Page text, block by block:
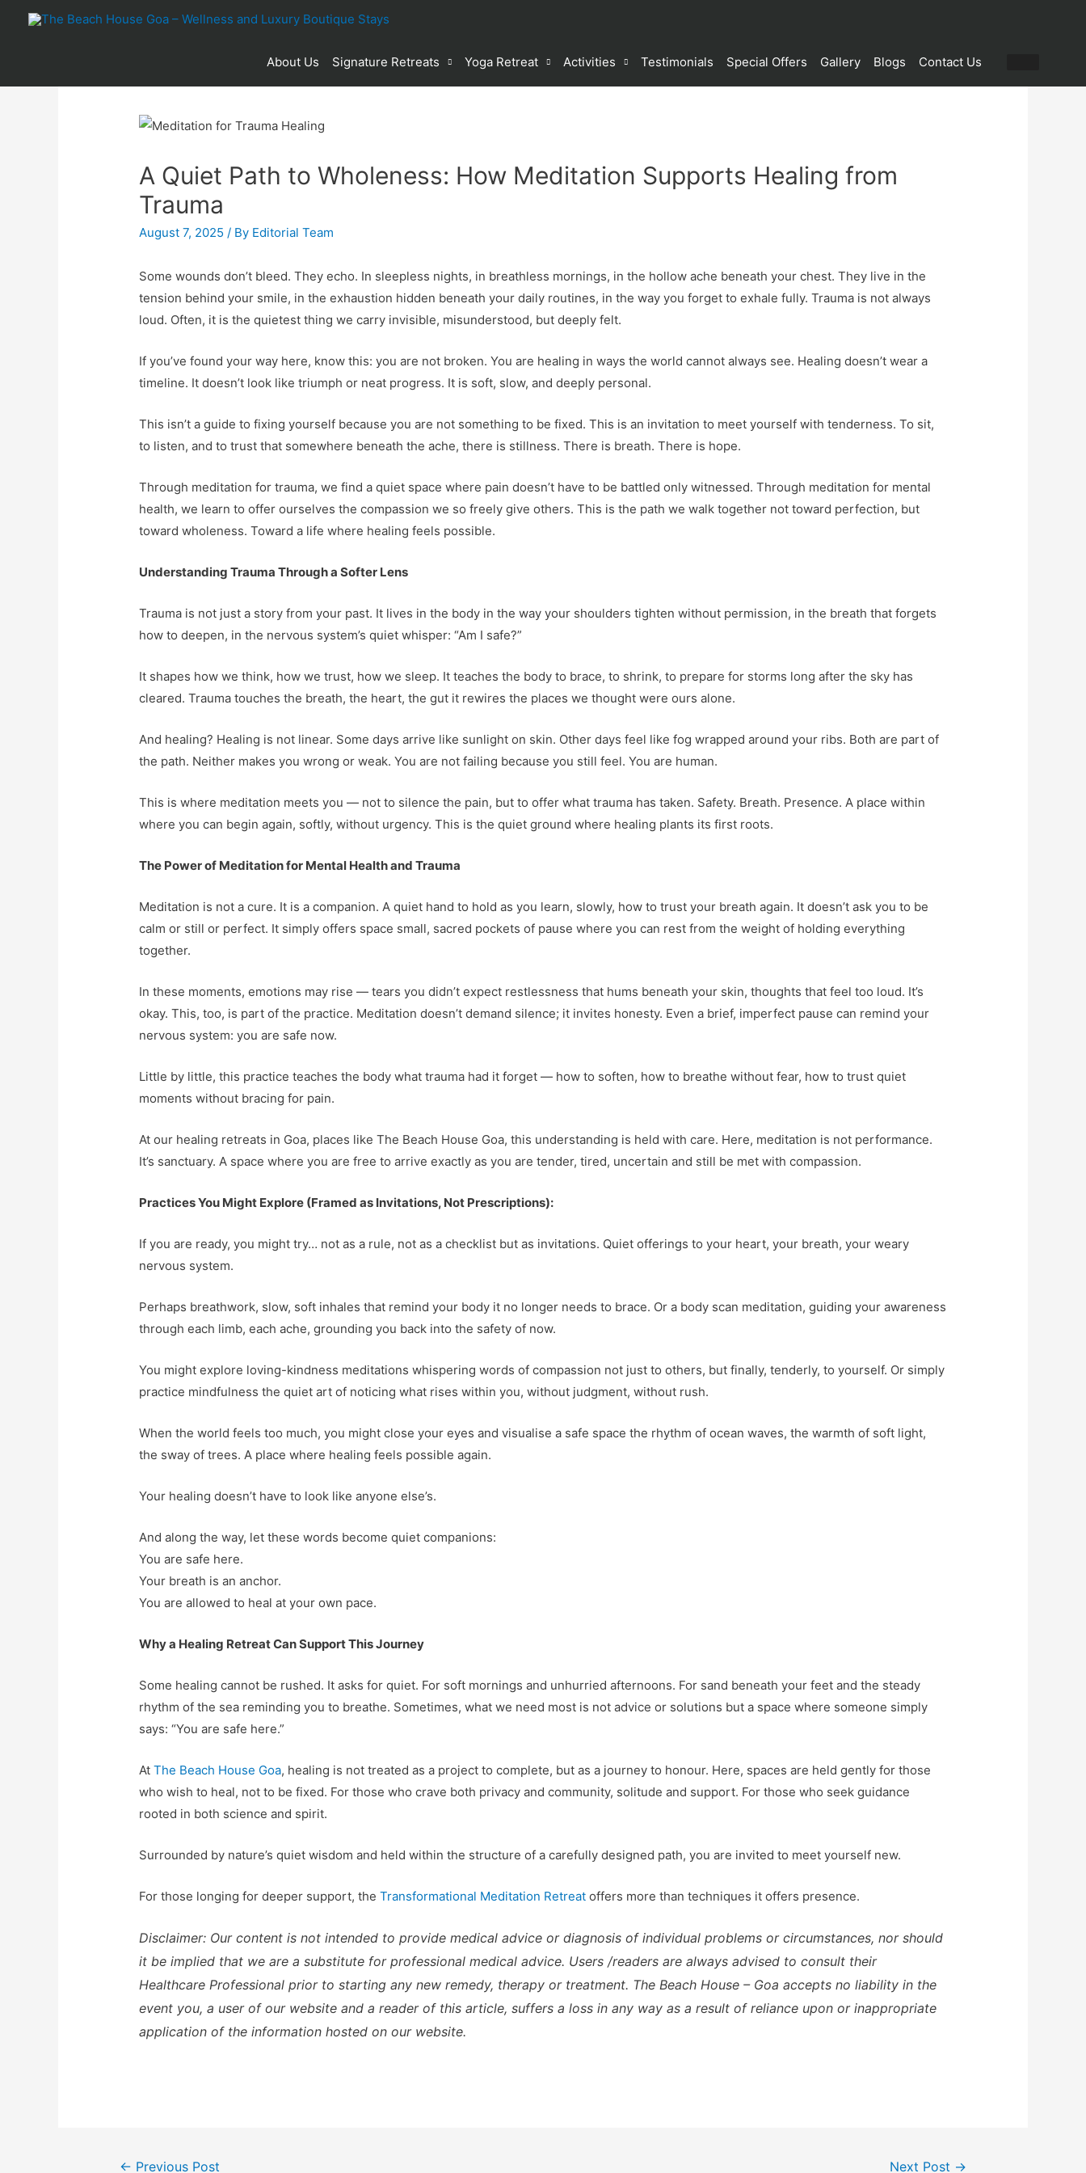
About Us Signature Retreats Yoga Retreat Activities Testimonials Special Offers Gallery Blogs Contact Us
A Quiet Path to Wholeness: How Meditation Supports Healing from
Trauma
August 7, 2025 / By Editorial Team
Some wounds don’t bleed. They echo. In sleepless nights, in breathless mornings, in the hollow ache beneath your chest. They live in the
tension behind your smile, in the exhaustion hidden beneath your daily routines, in the way you forget to exhale fully. Trauma is not always
loud. Often, it is the quietest thing we carry invisible, misunderstood, but deeply felt.
If you’ve found your way here, know this: you are not broken. You are healing in ways the world cannot always see. Healing doesn’t wear a
timeline. It doesn’t look like triumph or neat progress. It is soft, slow, and deeply personal.
This isn’t a guide to fixing yourself because you are not something to be fixed. This is an invitation to meet yourself with tenderness. To sit,
to listen, and to trust that somewhere beneath the ache, there is stillness. There is breath. There is hope.
Through meditation for trauma, we find a quiet space where pain doesn’t have to be battled only witnessed. Through meditation for mental
health, we learn to offer ourselves the compassion we so freely give others. This is the path we walk together not toward perfection, but
toward wholeness. Toward a life where healing feels possible.
Understanding Trauma Through a Softer Lens
Trauma is not just a story from your past. It lives in the body in the way your shoulders tighten without permission, in the breath that forgets
how to deepen, in the nervous system’s quiet whisper: “Am I safe?”
It shapes how we think, how we trust, how we sleep. It teaches the body to brace, to shrink, to prepare for storms long after the sky has
cleared. Trauma touches the breath, the heart, the gut it rewires the places we thought were ours alone.
And healing? Healing is not linear. Some days arrive like sunlight on skin. Other days feel like fog wrapped around your ribs. Both are part of
the path. Neither makes you wrong or weak. You are not failing because you still feel. You are human.
This is where meditation meets you — not to silence the pain, but to offer what trauma has taken. Safety. Breath. Presence. A place within
where you can begin again, softly, without urgency. This is the quiet ground where healing plants its first roots.
The Power of Meditation for Mental Health and Trauma
Meditation is not a cure. It is a companion. A quiet hand to hold as you learn, slowly, how to trust your breath again. It doesn’t ask you to be
calm or still or perfect. It simply offers space small, sacred pockets of pause where you can rest from the weight of holding everything
together.
In these moments, emotions may rise — tears you didn’t expect restlessness that hums beneath your skin, thoughts that feel too loud. It’s
okay. This, too, is part of the practice. Meditation doesn’t demand silence; it invites honesty. Even a brief, imperfect pause can remind your
nervous system: you are safe now.
Little by little, this practice teaches the body what trauma had it forget — how to soften, how to breathe without fear, how to trust quiet
moments without bracing for pain.
At our healing retreats in Goa, places like The Beach House Goa, this understanding is held with care. Here, meditation is not performance.
It’s sanctuary. A space where you are free to arrive exactly as you are tender, tired, uncertain and still be met with compassion.
Practices You Might Explore (Framed as Invitations, Not Prescriptions):
If you are ready, you might try… not as a rule, not as a checklist but as invitations. Quiet offerings to your heart, your breath, your weary
nervous system.
Perhaps breathwork, slow, soft inhales that remind your body it no longer needs to brace. Or a body scan meditation, guiding your awareness
through each limb, each ache, grounding you back into the safety of now.
You might explore loving-kindness meditations whispering words of compassion not just to others, but finally, tenderly, to yourself. Or simply
practice mindfulness the quiet art of noticing what rises within you, without judgment, without rush.
When the world feels too much, you might close your eyes and visualise a safe space the rhythm of ocean waves, the warmth of soft light,
the sway of trees. A place where healing feels possible again.
Your healing doesn’t have to look like anyone else’s.
And along the way, let these words become quiet companions:
You are safe here.
Your breath is an anchor.
You are allowed to heal at your own pace.
Why a Healing Retreat Can Support This Journey
Some healing cannot be rushed. It asks for quiet. For soft mornings and unhurried afternoons. For sand beneath your feet and the steady
rhythm of the sea reminding you to breathe. Sometimes, what we need most is not advice or solutions but a space where someone simply
says: “You are safe here.”
AtThe Beach House Goa, healing is not treated as a project to complete, but as a journey to honour. Here, spaces are held gently for those
who wish to heal, not to be fixed. For those who crave both privacy and community, solitude and support. For those who seek guidance
rooted in both science and spirit.
Surrounded by nature’s quiet wisdom and held within the structure of a carefully designed path, you are invited to meet yourself new.
For those longing for deeper support, theTransformational Meditation Retreat offers more than techniques it offers presence.
Disclaimer: Our content is not intended to provide medical advice or diagnosis of individual problems or circumstances, nor should
it be implied that we are a substitute for professional medical advice. Users /readers are always advised to consult their
Healthcare Professional prior to starting any new remedy, therapy or treatment. The Beach House – Goa accepts no liability in the
event you, a user of our website and a reader of this article, suffers a loss in any way as a result of reliance upon or inappropriate
application of the information hosted on our website.
Post
← Previous Post Next Post →